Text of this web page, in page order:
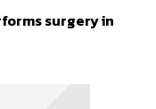
surgery in